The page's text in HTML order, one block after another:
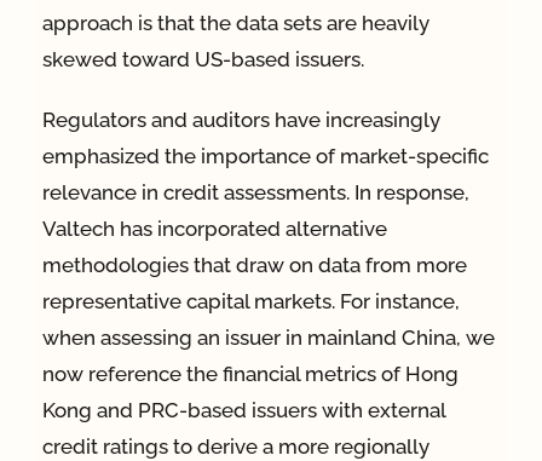
approach is that the data sets are heavily
skewed toward US-based issuers.
Regulators and auditors have increasingly
emphasized the importance of market-specific
relevance in credit assessments. In response,
Valtech has incorporated alternative
methodologies that draw on data from more
representative capital markets. For instance,
when assessing an issuer in mainland China, we
now reference the financial metrics of Hong
Kong and PRC-based issuers with external
credit ratings to derive a more regionally